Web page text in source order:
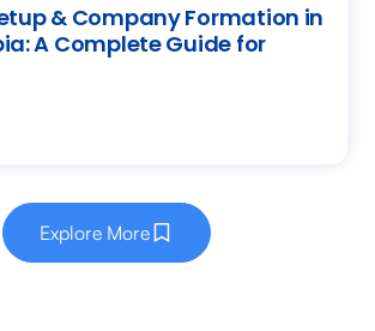
& Company Formation in
A Complete Guide for
Explore More